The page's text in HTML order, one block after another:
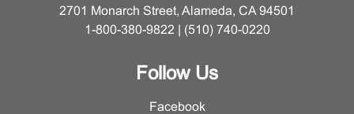
2701 Monarch Street, Alameda, CA 94501
1-800-380-9822 | (510) 740-0220
Follow Us
Facebook